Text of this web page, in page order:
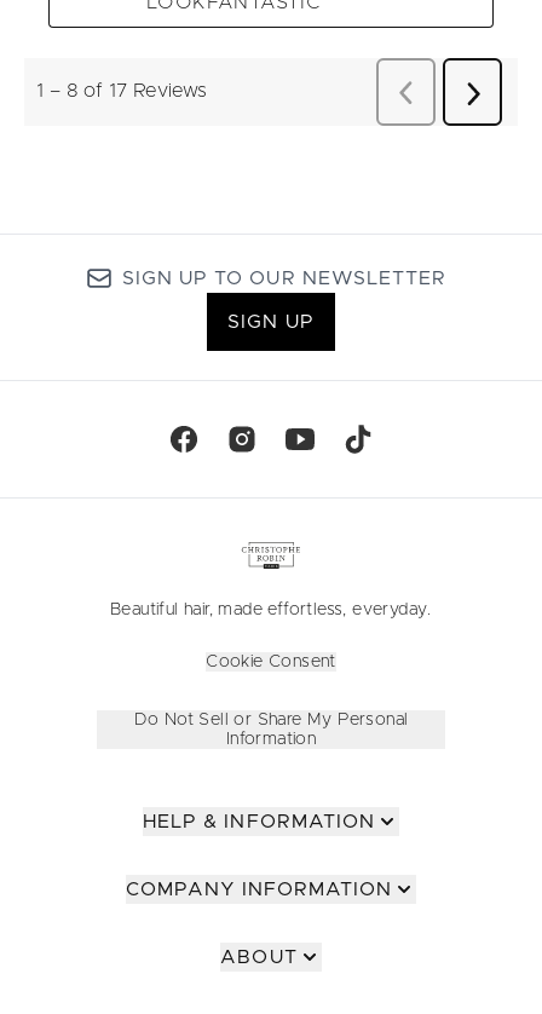
SIGN UP TO OUR NEWSLETTER
SIGN UP
Beautiful hair, made effortless, everyday.
Cookie Consent
Do Not Sell or Share My Personal
Information
HELP & INFORMATION
COMPANY INFORMATION
ABOUT